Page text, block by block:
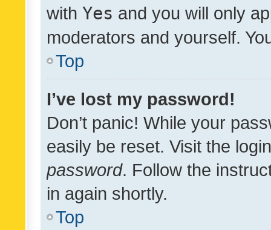
with Yes and you will only
moderators and yourself.
Top
I’ve lost my password!
Don’t panic! While your
easily be reset. Visit the
password. Follow the
in again shortly.
Top